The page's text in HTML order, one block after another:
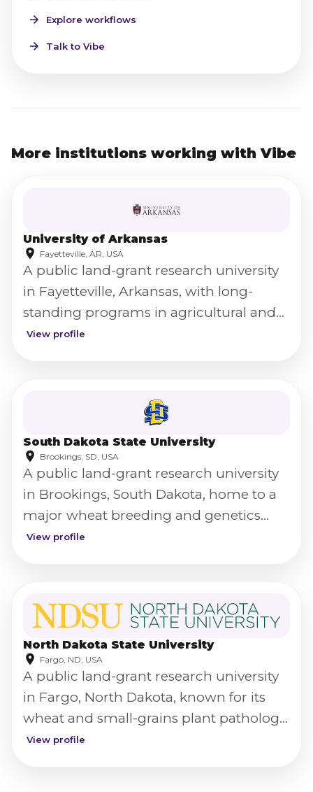
Explore workflows
Talk to Vibe
More institutions working with Vibe
University of Arkansas
Fayetteville, AR, USA
A public land-grant research university
in Fayetteville, Arkansas, with long-
standing programs in agricultural and
food science.
View profile
South Dakota State University
Brookings, SD, USA
A public land-grant research university
in Brookings, South Dakota, home to a
major wheat breeding and genetics
program.
View profile
North Dakota State University
Fargo, ND, USA
A public land-grant research university
in Fargo, North Dakota, known for its
wheat and small-grains plant pathology
research.
View profile